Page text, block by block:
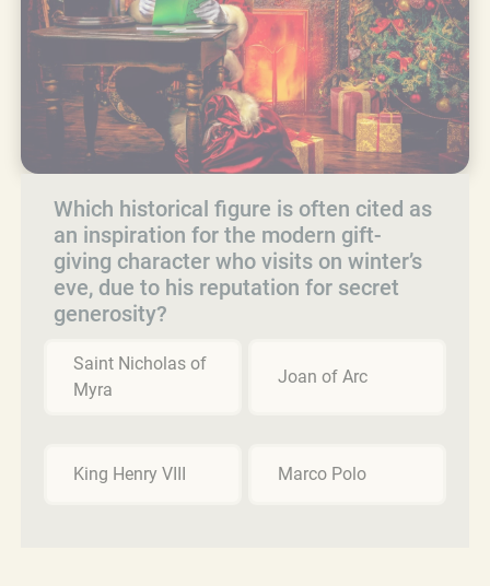
Which historical figure is often cited as
an inspiration for the modern gift-
giving character who visits on winter’s
eve, due to his reputation for secret
generosity?
Saint Nicholas of
Myra
Joan of Arc
King Henry VIII Marco Polo